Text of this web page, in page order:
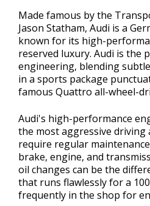
Made famous by the
Jason Statham, Audi is a
known for its high-
reserved luxury. Audi is the
engineering, blending
in a sports package
famous Quattro all-wheel-
Audi's high-performance
the most aggressive driving
require regular
brake, engine, and
oil changes can be the
that runs flawlessly for a
frequently in the shop for